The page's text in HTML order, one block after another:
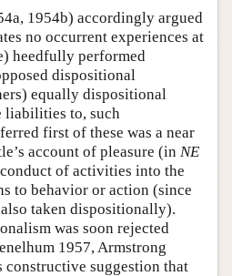
1954b) accordingly argued
no occurrent experiences at
heedfully performed
dispositional
equally dispositional
liabilities to, such
first of these was a near
account of pleasure (in NE
of activities into the
to behavior or action (since
taken dispositionally).
was soon rejected
1957, Armstrong
constructive suggestion that